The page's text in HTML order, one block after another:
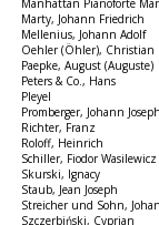
Manhattan Pianoforte
Marty, Johann Friedrich
Mellenius, Johann Adolf
Oehler (Öhler), Christian
Paepke, August (Auguste)
Peters & Co., Hans
Pleyel
Promberger, Johann
Richter, Franz
Roloff, Heinrich
Schiller, Fiodor
Skurski, Ignacy
Staub, Jean Joseph
Streicher und Sohn,
Szczerbiński, Cyprian